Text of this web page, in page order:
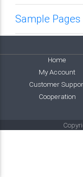
Sample
Home
My Account
Customer
Cooperation